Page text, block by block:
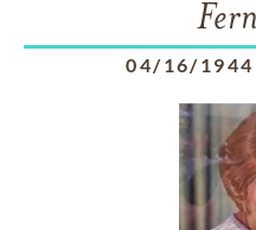
04/16/1944